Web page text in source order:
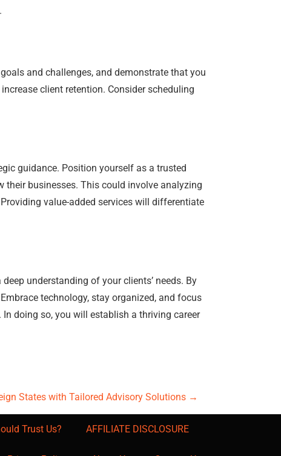
and challenges, and demonstrate that you
client retention. Consider scheduling
guidance. Position yourself as a trusted
their businesses. This could involve analyzing
value-added services will differentiate
understanding of your clients’ needs. By
technology, stay organized, and focus
doing so, you will establish a thriving career
States with Tailored Advisory Solutions →
Trust Us? AFFILIATE DISCLOSURE